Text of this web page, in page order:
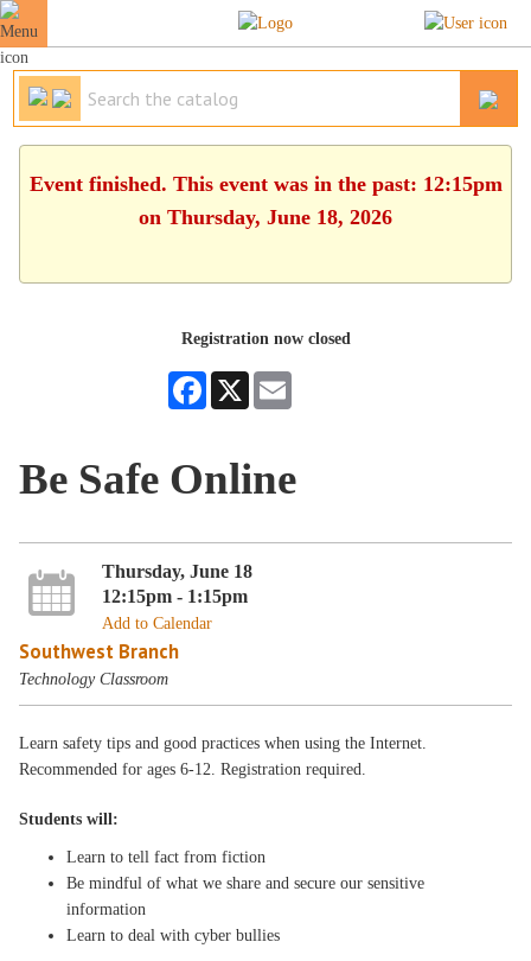
Event finished. This event was in the past: 12:15pm
on Thursday, June 18, 2026
Registration now closed
Facebook
X
Be Safe Online
Thursday, June 18
12:15pm - 1:15pm
Add to Calendar
Southwest Branch
Technology Classroom
Learn safety tips and good practices when using the Internet.
Recommended for ages 6-12. Registration required.
Students will:
Learn to tell fact from fiction
Be mindful of what we share and secure our sensitive
information
Learn to deal with cyber bullies